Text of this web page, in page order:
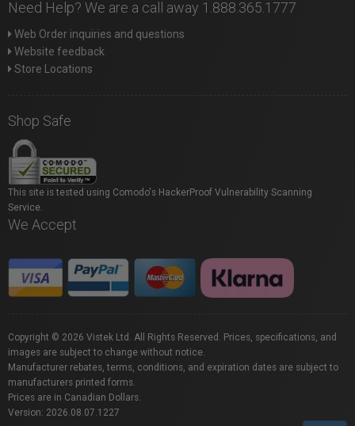
Need Help? We are a call away 1.888.365.1777
Web Order inquiries and questions
Website feedback
Store Locations
Shop Safe
This site is tested using Comodo's HackerProof Vulnerability Scanning
Service.
We Accept
Copyright © 2026 Vistek Ltd. All Rights Reserved. Prices, specifications, and
images are subject to change without notice.
Manufacturer rebates, terms, conditions, and expiration dates are subject to
manufacturers printed forms.
Prices are in Canadian Dollars.
Version: 2026.08.07.1227